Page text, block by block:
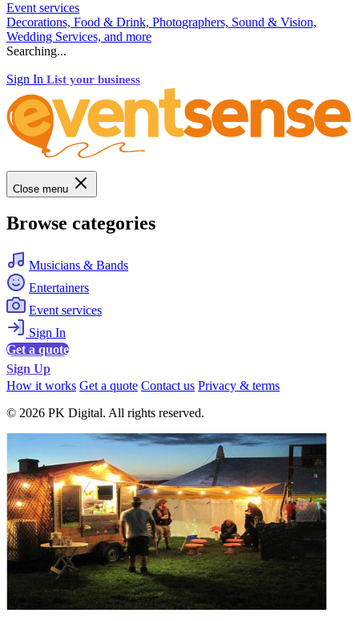
Event services
Decorations, Food & Drink, Photographers, Sound & Vision,
Wedding Services, and more
Searching...
Sign In List your business
Close menu
Browse categories
Musicians & Bands
Entertainers
Event services
Sign In
Get a quote
Sign Up
How it works Get a quote Contact us Privacy & terms
© 2026 PK Digital. All rights reserved.